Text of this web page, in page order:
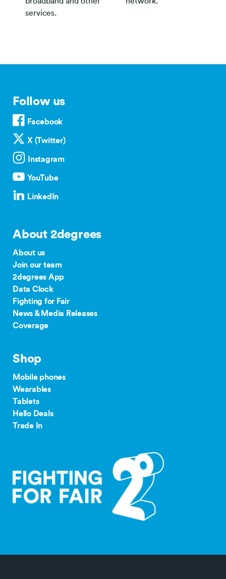
services.
Follow us
Facebook
X (Twitter)
Instagram
YouTube
LinkedIn
About 2degrees
About us
Join our team
2degrees App
Data Clock
Fighting for Fair
News & Media Releases
Coverage
Shop
Mobile phones
Wearables
Tablets
Hello Deals
Trade In